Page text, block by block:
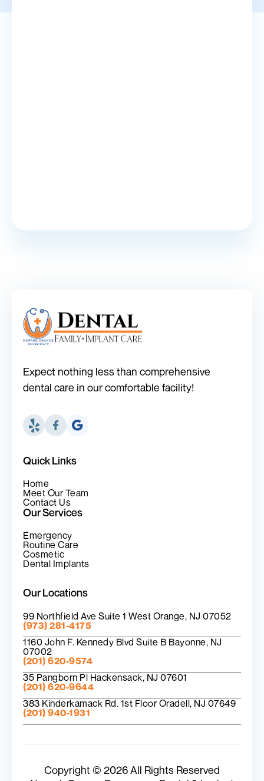
Expect nothing less than comprehensive
dental care in our comfortable facility!
Quick Links
Home
Meet Our Team
Contact Us
Our Services
Emergency
Routine Care
Cosmetic
Dental Implants
Our Locations
99 Northfield Ave Suite 1 West Orange, NJ 07052
(973) 281-4175
1160 John F. Kennedy Blvd Suite B Bayonne, NJ
07002
(201) 620-9574
35 Pangborn Pl Hackensack, NJ 07601
(201) 620-9644
383 Kinderkamack Rd. 1st Floor Oradell, NJ 07649
(201) 940-1931
Copyright © 2026 All Rights Reserved